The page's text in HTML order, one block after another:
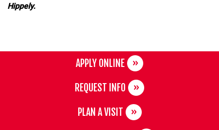
Hippely.
APPLY ONLINE
REQUEST INFO
PLAN A VISIT